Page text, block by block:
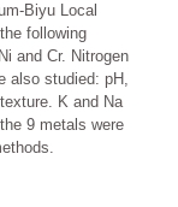
Biyu Local
following
and Cr. Nitrogen
also studied: pH,
K and Na
9 metals were